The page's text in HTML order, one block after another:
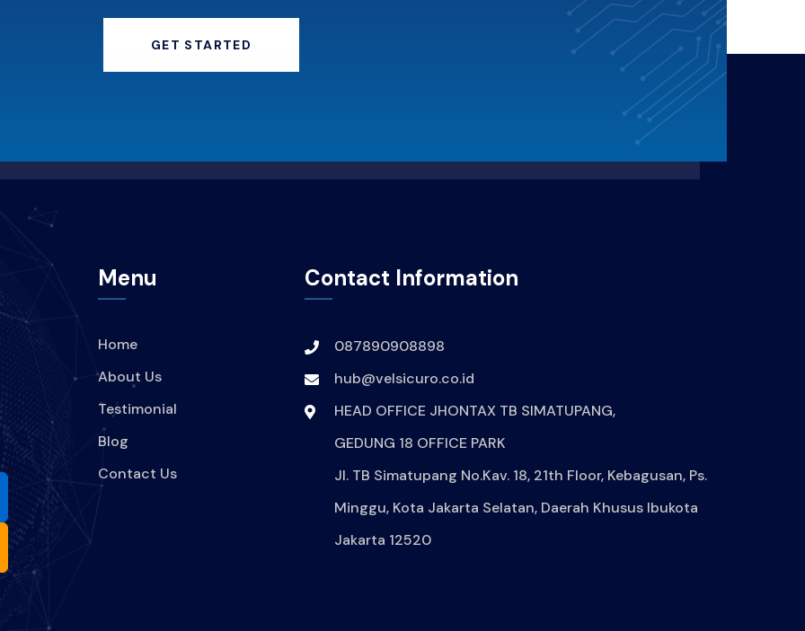
GET STARTED
Menu
Home
About Us
Testimonial
Blog
Contact Us
Contact Information
087890908898
hub@velsicuro.co.id
HEAD OFFICE JHONTAX TB SIMATUPANG,
GEDUNG 18 OFFICE PARK
Jl. TB Simatupang No.Kav. 18, 21th Floor, Kebagusan, Ps.
Minggu, Kota Jakarta Selatan, Daerah Khusus Ibukota
Jakarta 12520